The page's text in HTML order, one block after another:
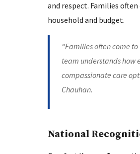
and respect. Families
household and budget.
“Families often come
team understands how
compassionate care
Chauhan.
National